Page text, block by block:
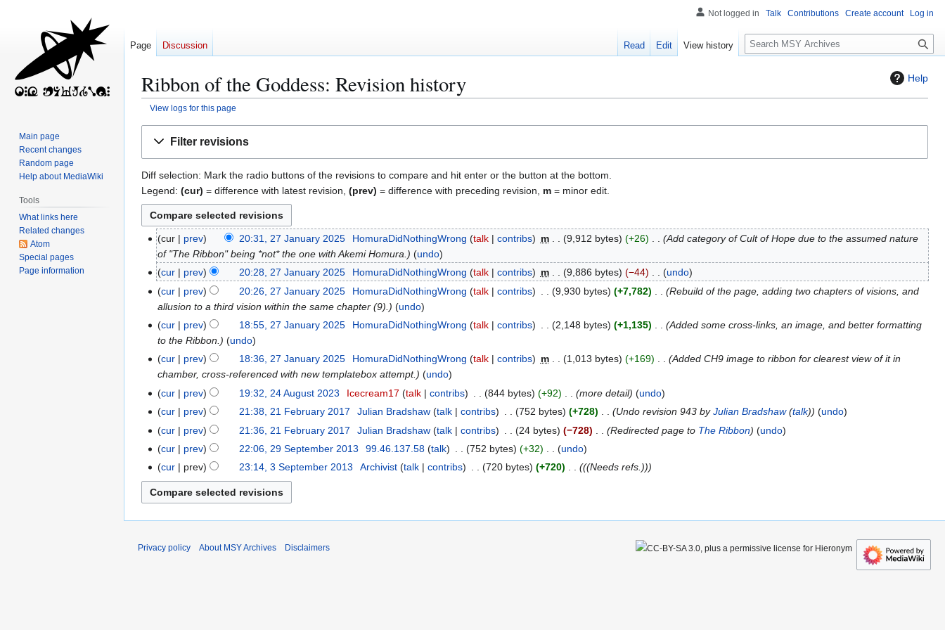
Help
Ribbon of the Goddess: Revision history
View logs for this page
Filter revisions
Diff selection: Mark the radio buttons of the revisions to compare and hit enter or the button at the bottom.
Legend: (cur) = difference with latest revision, (prev) = difference with preceding revision, m = minor edit.
cur prev 20:31, 27 January 2025 HomuraDidNothingWrong talk contribs m 9,912 bytes +26
Add category of Cult of Hope due to the assumed nature
of "The Ribbon" being *not* the one with Akemi Homura.
undo
cur
prev 20:28, 27 January 2025 HomuraDidNothingWrong talk contribs m 9,886 bytes
−44
N
o
d
t
s
u
m
m
r
y
undo
cur
prev 20:26, 27 January 2025 HomuraDidNothingWrong talk contribs 9,930 bytes +7,782
Rebuild of the page, adding two chapters of visions, and
allusion to a third vision within the same chapter (9).
undo
cur
prev 18:55, 27 January 2025 HomuraDidNothingWrong talk contribs 2,148 bytes +1,135
Added some cross-links, an image, and better formatting
to the Ribbon.
undo
cur
prev 18:36, 27 January 2025 HomuraDidNothingWrong talk contribs m 1,013 bytes +169
Added CH9 image to ribbon for clearest view of it in
chamber, cross-referenced with new templatebox attempt.
undo
t
2
2
cur prev 19:32, 24 August 2023 Icecream17 talk contribs 844 bytes +92 more detail
undo
u
a
y
cur prev 21:38, 21 February 2017 Julian Bradshaw talk contribs 752 bytes +728 Undo revision 943 byJulian Bradshaw(talk)
undo
cur
prev 21:36, 21 February 2017 Julian Bradshaw talk contribs 24 bytes −728 Redirected page to The Ribbon
undo
S
e
cur prev 22:06, 29 September 2013 99.46.137.58 talk 752 bytes
+32
N
o
e
undo
S
e
e
cur prev 23:14, 3 September 2013 Archivist talk contribs 720 bytes +720 ((Needs refs.))
Not logged in Talk Contributions Create account Log in
Page Discussion Read Edit View history
S
e
c
Main page
Recent changes
Random page
Help about MediaWiki
Tools
What links here
Related changes
Atom
Special pages
Page information
Privacy policy About MSY Archives Disclaimers